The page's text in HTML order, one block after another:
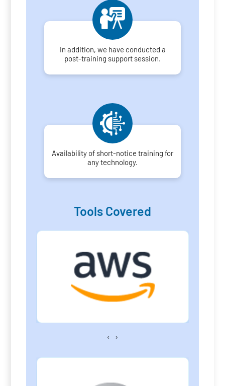
In addition, we have conducted a
post-training support session.
Availability of short-notice training for
any technology.
Tools Covered
‹ ›